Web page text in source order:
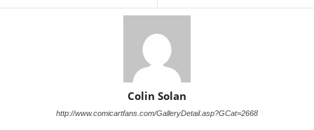
Colin Solan
http://www.comicartfans.com/GalleryDetail.asp?GCat=2668